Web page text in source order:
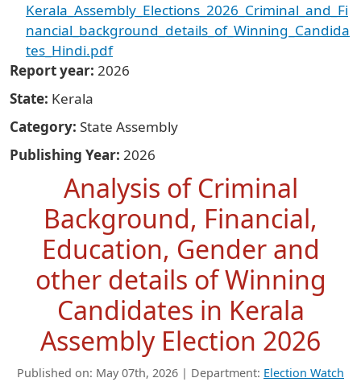
Kerala_Assembly_Elections_2026_Criminal_and_Fi
nancial_background_details_of_Winning_Candida
tes_Hindi.pdf
Report year 2026
State Kerala
Category State Assembly
Publishing Year 2026
Analysis of Criminal
Background, Financial,
Education, Gender and
other details of Winning
Candidates in Kerala
Assembly Election 2026
Published on: May 07th, 2026 | Department: Election Watch